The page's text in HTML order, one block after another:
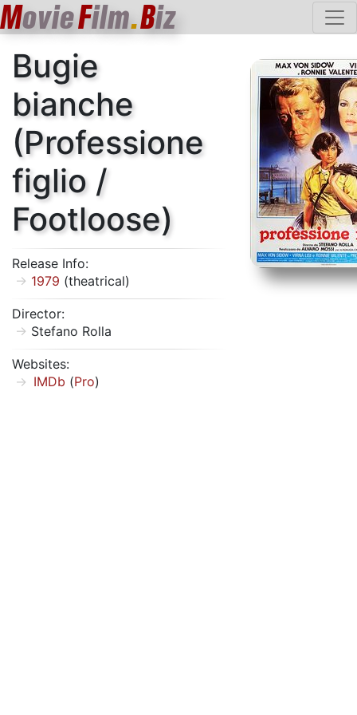
MovieFilm.Biz
Bugie
bianche
(Professione
figlio /
Footloose)
Release Info:
1979 (theatrical)
Director:
Stefano Rolla
Websites:
IMDb (Pro)